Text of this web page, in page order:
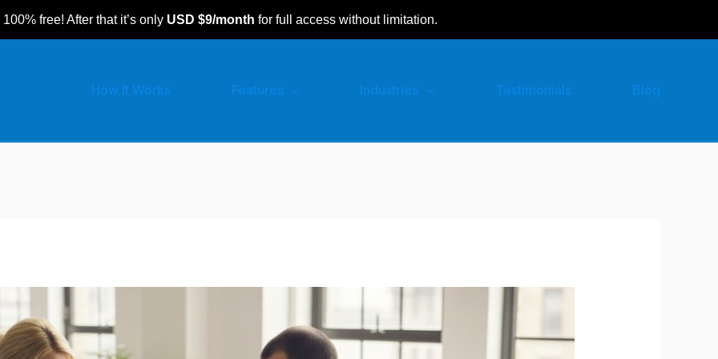
free! After that it’s only USD $9/month for full access without limitation.
How It Works Features Industries Testimonials Blog